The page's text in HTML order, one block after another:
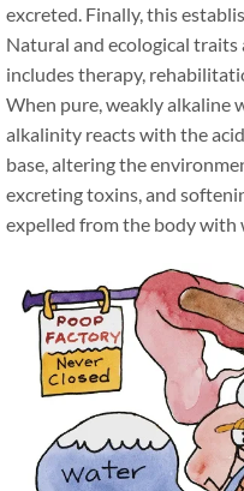
excreted. Finally, this
Natural and ecological
includes therapy,
When pure, weakly alkaline
alkalinity reacts with the
base, altering the
excreting toxins, and
expelled from the body with